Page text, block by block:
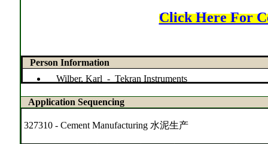
Click Here For
Person Information
Wilber, Karl - Tekran Instruments
Application Sequencing
327310 - Cement Manufacturing 水泥生产